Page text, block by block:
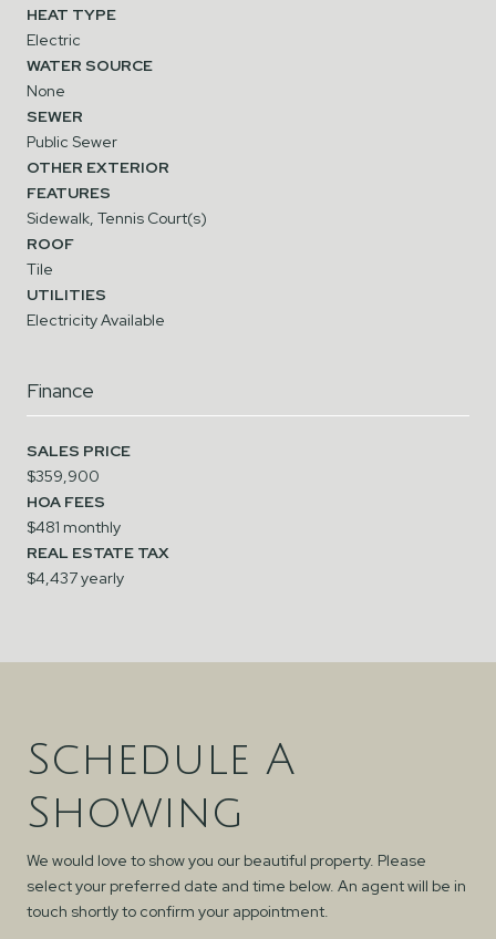
HEAT TYPE
Electric
WATER SOURCE
None
SEWER
Public Sewer
OTHER EXTERIOR
FEATURES
Sidewalk, Tennis Court(s)
ROOF
Tile
UTILITIES
Electricity Available
Finance
SALES PRICE
$359,900
HOA FEES
$481 monthly
REAL ESTATE TAX
$4,437 yearly
Schedule A
Showing
We would love to show you our beautiful property. Please
select your preferred date and time below. An agent will be in
touch shortly to confirm your appointment.